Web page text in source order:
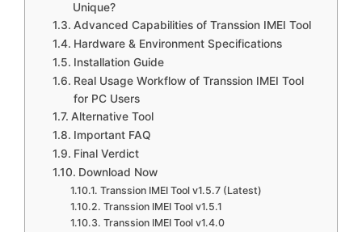
Unique?
Advanced Capabilities of Transsion IMEI Tool
Hardware & Environment Specifications
Installation Guide
Real Usage Workflow of Transsion IMEI Tool
for PC Users
Alternative Tool
Important FAQ
Final Verdict
Download Now
Transsion IMEI Tool v1.5.7 (Latest)
Transsion IMEI Tool v1.5.1
Transsion IMEI Tool v1.4.0